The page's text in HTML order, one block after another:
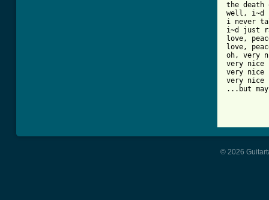
the death
well, i~d
i never
i~d just
love,
love,
oh, very
very nice
very nice
very nice
...but
© 2026